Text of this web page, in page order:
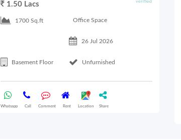
1.50 Lacs
1700 Sq.ft Office Space
26 Jul 2026
Basement Floor Unfurnished
Whatsapp Call Comment Rent Location Share